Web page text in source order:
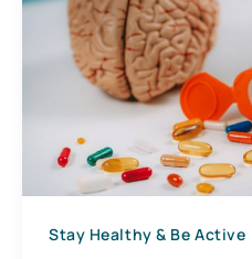
Stay Healthy & Be Active